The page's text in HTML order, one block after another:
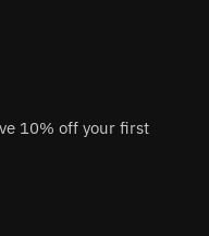
10% off your first